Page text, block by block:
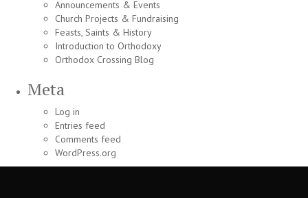
Announcements & Events
Church Projects & Fundraising
Feasts, Saints & History
Introduction to Orthodoxy
Orthodox Crossing Blog
Meta
Log in
Entries feed
Comments feed
WordPress.org